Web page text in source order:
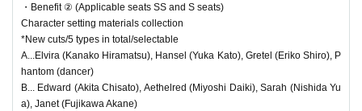
・19:00～(★send-off party)
Hiramatsu Kanako, Ijiri Anna, Ipponyari Nozomi, Yamazaki Yuki,
Nanami Tororo, Suzuki Anna
● Oct. 31st (Fri)
・13:30～ (Halloween Show) In-play song 1
Kanako Hiramatsu, Yuka Kato, Eriko Shiro, Yuki Yamazaki, Toro
<Regarding stand flowers and gifts>
●We do not accept stand flowers, celebratory flowers, or gifts. If you se
nd any, please note that you will be asked to take them back.
<Regarding theater etiquette>
・Benefit ② (Applicable seats SS and S seats)
Character setting materials collection
*New cuts/5 types in total/selectable
A...Elvira (Kanako Hiramatsu), Hansel (Yuka Kato), Gretel (Eriko Shiro), P
hantom (dancer)
B... Edward (Akita Chisato), Aethelred (Miyoshi Daiki), Sarah (Nishida Yu
a), Janet (Fujikawa Akane)